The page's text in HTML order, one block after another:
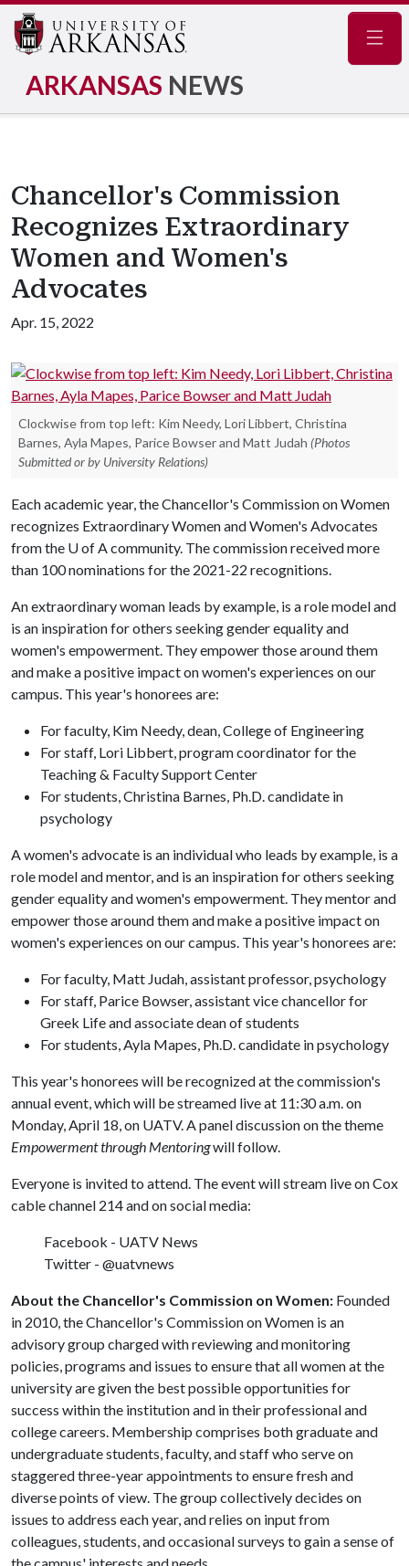
ARKANSAS NEWS
Chancellor's Commission
Recognizes Extraordinary
Women and Women's
Advocates
Apr. 15, 2022
Clockwise from top left: Kim Needy, Lori Libbert, Christina
Barnes, Ayla Mapes, Parice Bowser and Matt Judah (Photos
Submitted or by University Relations)
Each academic year, the Chancellor's Commission on Women
recognizes Extraordinary Women and Women's Advocates
from the U of Acommunity. The commission received more
than 100 nominations for the 2021-22 recognitions.
An extraordinary woman leads by example, is a role model and
is an inspiration for others seeking gender equality and
women's empowerment. They empower those around them
and make a positive impact on women's experiences on our
campus. This year's honorees are:
For faculty, Kim Needy, dean, College of Engineering
For staff, Lori Libbert, program coordinator for the
Teaching & Faculty Support Center
For students, Christina Barnes, Ph.D. candidate in
psychology
A women's advocate is an individual who leads by example, is a
role model and mentor, and is an inspiration for others seeking
gender equality and women's empowerment. They mentor and
empower those around them and make a positive impact on
women's experiences on our campus. This year's honorees are:
For faculty, Matt Judah, assistant professor, psychology
For staff, Parice Bowser, assistant vice chancellor for
Greek Life and associate dean of students
For students, Ayla Mapes, Ph.D. candidate in psychology
This year's honorees will be recognized at the commission's
annual event, which will be streamed live at 11:30 a.m. on
Monday, April 18, on UATV. A panel discussion on the theme
Empowerment through Mentoringwill follow.
Everyone is invited to attend. The event will stream live on Cox
cable channel 214 and on social media:
Facebook - UATV News
Twitter - @uatvnews
About the Chancellor's Commission on Women: Founded
in 2010, the Chancellor's Commission on Women is an
advisory group charged with reviewing and monitoring
policies, programs and issues to ensure that all women at the
university are given the best possible opportunities for
success within the institution and in their professional and
college careers. Membership comprises both graduate and
undergraduate students, faculty, and staff who serve on
staggered three-year appointments to ensure fresh and
diverse points of view. The group collectively decides on
issues to address each year, and relies on input from
colleagues, students, and occasional surveys to gain a sense of